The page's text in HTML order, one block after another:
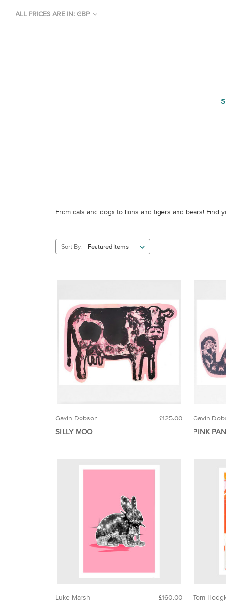
ALL PRICES ARE IN: GBP
From cats and dogs to lions and tigers and bears! Find
Sort By:
£125.00
Gavin Dobson
SILLY MOO
Gavin
PINK
£160.00
Luke Marsh Tom